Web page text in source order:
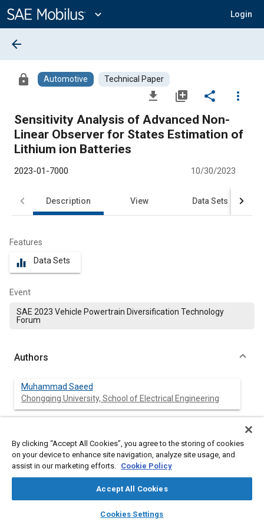
Content
expand_more Login
library_books auto_awesome
SAE AI Chat
arrow_back
lock Automotive Technical Paper
file_download library_add share
more_vert
Sensitivity Analysis of Advanced Non-
Linear Observer for States Estimation of
Lithium ion Batteries
2023-01-7000 10/30/2023
Description View Data Sets
Features
equalizer Data Sets
Event
SAE 2023 Vehicle Powertrain Diversification Technology
Forum
Authors
Muhammad Saeed
Chongqing University, School of Electrical Engineering
Chongqing University, College of Mechanical and Vehicle
Deng Zhongwei
Chongqing University, College of Mechanical and Vehicle
Chongqing University, School of Electrical Engineering
By clicking “Accept All Cookies”, you agree to the storing of cookies
on your device to enhance site navigation, analyze site usage, and
assist in our marketing efforts. Cookie Policy
Accept All Cookies
Cookies Settings